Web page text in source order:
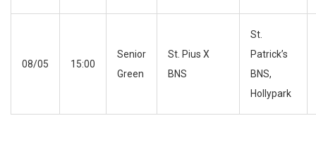
08/05 15:00
Senior
Green
St. Pius X
BNS
St.
Patrick’s
BNS,
Hollypark